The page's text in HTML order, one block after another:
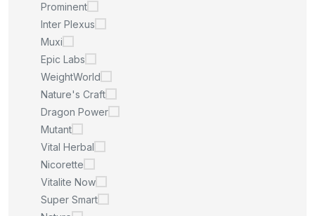
Prominent
Inter Plexus
Muxi
Epic Labs
WeightWorld
Nature's Craft
Dragon Power
Mutant
Vital Herbal
Nicorette
Vitalite Now
Super Smart